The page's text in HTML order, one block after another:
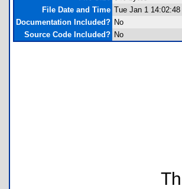
File Date and Time Tue Jan 1 14:02:48
Documentation Included? No
Source Code Included? No